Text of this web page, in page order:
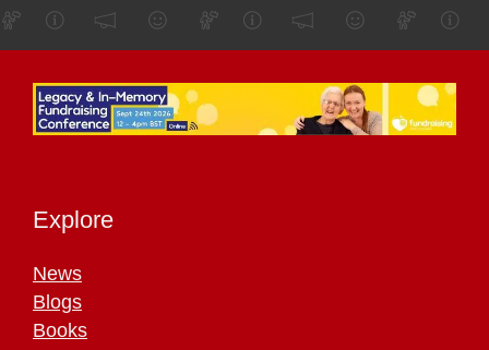
Explore
News
Blogs
Books